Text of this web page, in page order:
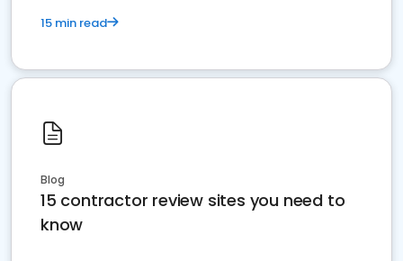
15 min read
Blog
15 contractor review sites you need to
know